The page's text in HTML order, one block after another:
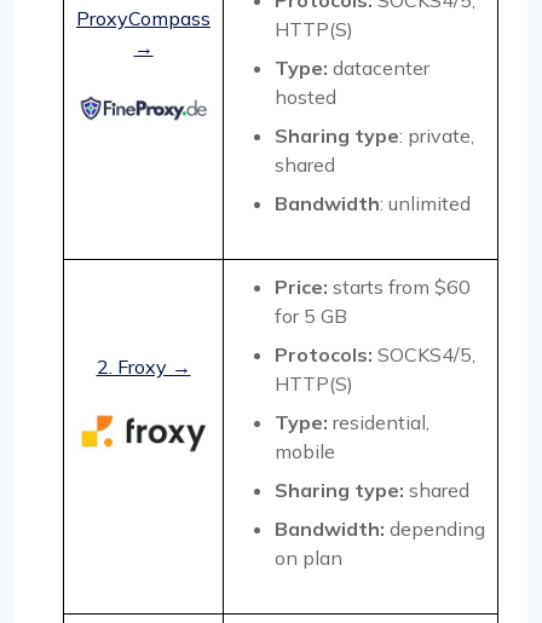
ProxyCompass
→
HTTP(S)
Type: datacenter
hosted
Sharing type: private,
shared
Bandwidth: unlimited
2. Froxy →
Price: starts from $60
for 5 GB
Protocols: SOCKS4/5,
HTTP(S)
Type: residential,
mobile
Sharing type: shared
Bandwidth: depending
on plan